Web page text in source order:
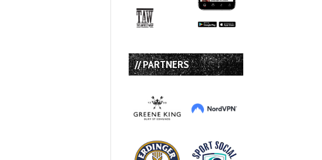
// PARTNERS